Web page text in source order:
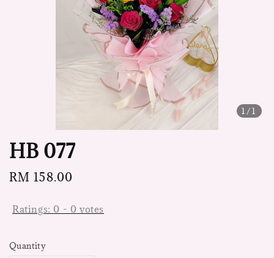
1 /1
HB 077
Regular
RM 158.00
Ratings: 0 - 0 votes
Quantity